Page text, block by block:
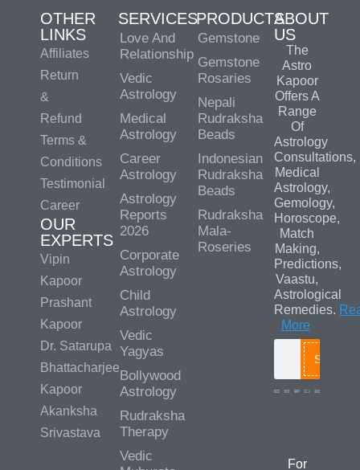
OTHER
LINKS
Affiliates
Return
&
Refund
Terms &
Conditions
Testimonial
Career
OUR
EXPERTS
Vipin
Kapoor
Prashant
Kapoor
Dr. Satarupa
Bhattacharjee
Kapoor
Akanksha
Srivastava
SERVICES
Love And
Relationship
Vedic
Astrology
Medical
Astrology
Career
Astrology
Astrology
Reports
2026
Corporate
Astrology
Child
Astrology
Vedic
Yagyas
Bollywood
Astrology
Rudraksha
Therapy
Vedic
PRODUCTS
Gemstone
Gemstone
Rosaries
Nepali
Rudraksha
Beads
Indonesian
Rudraksha
Beads
Rudraksha
Mala-
Roseries
ABOUT
US
The
Astro
Kapoor
Offers A
Range
Of
Astrology
Consultations,
Medical
Astrology,
Gemology,
Horoscope,
Match
Making,
Predictions,
Vaastu,
Astrological
Remedies.
More
Search
For